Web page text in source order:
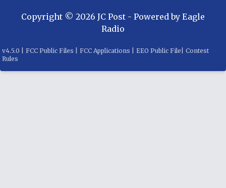
Copyright © 2026 JC Post - Powered by Eagle
Radio
v4.5.0 FCC Public Files FCC Applications EEO Public File
Contest
Rules